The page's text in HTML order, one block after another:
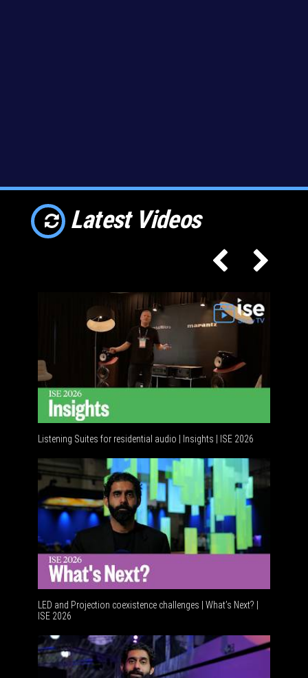
Latest Videos
Listening Suites for residential audio | Insights | ISE 2026
LED and Projection coexistence challenges | What’s Next? |
ISE 2026